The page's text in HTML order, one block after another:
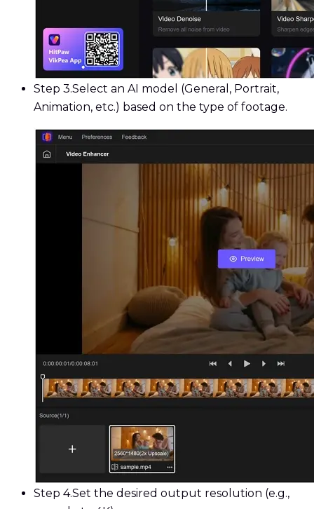
Step 3.Select an AI model (General, Portrait,
Animation, etc.) based on the type of footage.
Step 4.Set the desired output resolution (e.g.,